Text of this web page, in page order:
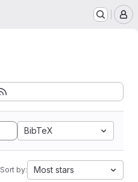
BibTeX
Sort by: Most stars